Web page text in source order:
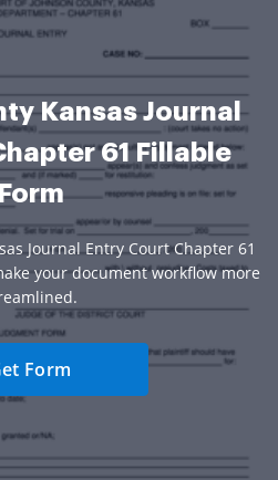
Kansas Journal
61 Fillable
Form
Journal Entry Court Chapter 61
your document workflow more
Form